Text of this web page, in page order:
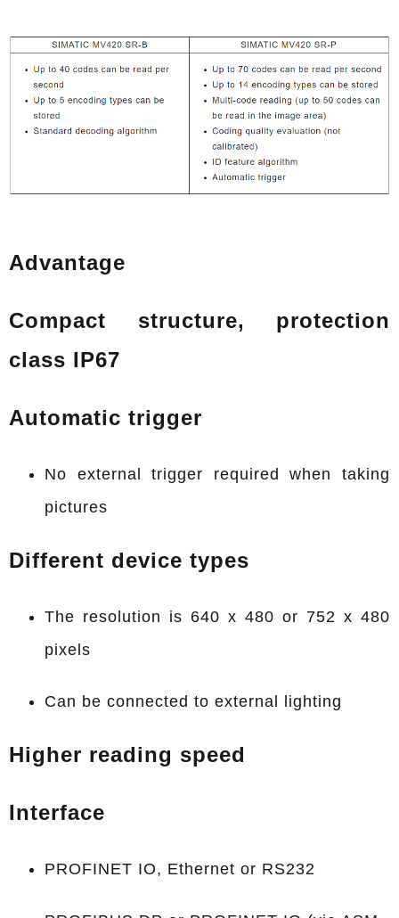
Advantage
Compact structure, protection
class IP67
Automatic trigger
No external trigger required when taking
pictures
Different device types
The resolution is 640 x 480 or 752 x 480
pixels
Can be connected to external lighting
Higher reading speed
Interface
PROFINET IO, Ethernet or RS232